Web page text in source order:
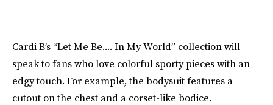
Cardi B’s “Let Me Be.... In My World” collection will
speak to fans who love colorful sporty pieces with an
edgy touch. For example, the bodysuit features a
cutout on the chest and a corset-like bodice.